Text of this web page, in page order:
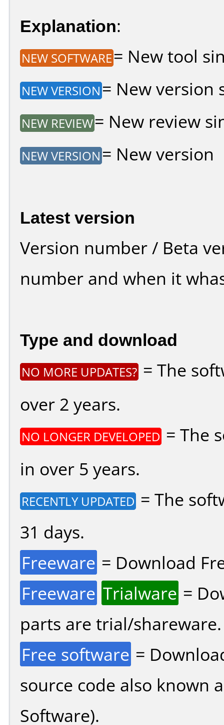
Explanation:
NEW SOFTWARE= New tool
NEW VERSION = New version
NEW REVIEW= New review
NEW VERSION = New version
Latest version
Version number / Beta
number and when it
Type and download
NO MORE UPDATES? = The
over 2 years.
NO LONGER DEVELOPED = The
in over 5 years.
RECENTLY UPDATED = The
31 days.
Freeware = Download
Freeware Trialware =
parts are trial/shareware.
Free software =
source code also known
Software).